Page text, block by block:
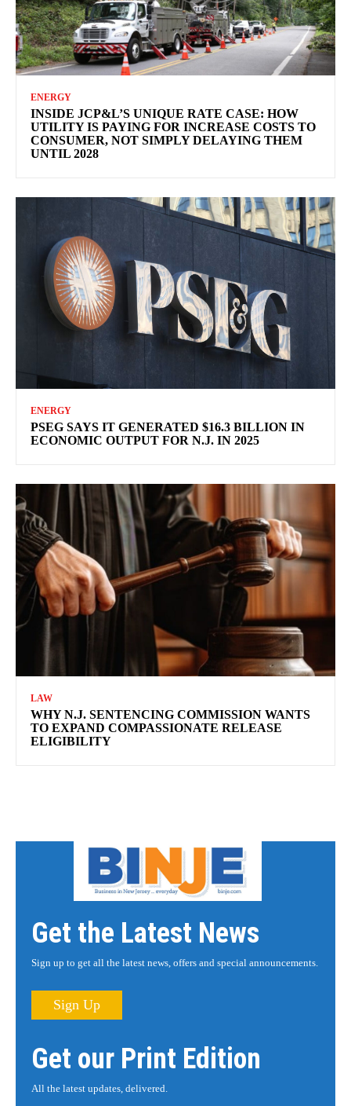
ENERGY
INSIDE JCP&L’S UNIQUE RATE CASE: HOW
UTILITY IS PAYING FOR INCREASE COSTS TO
CONSUMER, NOT SIMPLY DELAYING THEM
UNTIL 2028
ENERGY
PSEG SAYS IT GENERATED $16.3 BILLION IN
ECONOMIC OUTPUT FOR N.J. IN 2025
LAW
WHY N.J. SENTENCING COMMISSION WANTS
TO EXPAND COMPASSIONATE RELEASE
ELIGIBILITY
Get the Latest News
Sign up to get all the latest news, offers and special announcements.
Sign Up
Get our Print Edition
All the latest updates, delivered.